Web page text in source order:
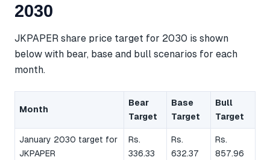
2030
JKPAPER share price target for 2030 is shown
below with bear, base and bull scenarios for each
month.
Month
Bear
Target
Base
Target
Bull
Target
January 2030 target for
JKPAPER
Rs.
336.33
Rs.
632.37
Rs.
857.96